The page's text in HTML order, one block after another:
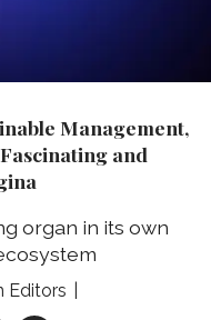
Management,
and
organ in its own
Editors